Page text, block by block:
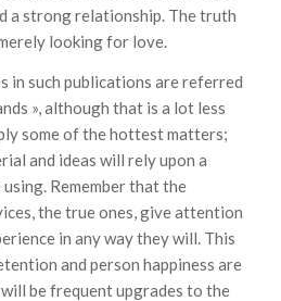
a strong relationship. The truth
looking for love.
in such publications are referred
», although that is a lot less
some of the hottest matters;
and ideas will rely upon a
Remember that the
the true ones, give attention
in any way they will. This
and person happiness are
be frequent upgrades to the